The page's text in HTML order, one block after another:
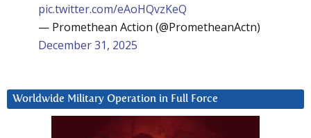
pic.twitter.com/eAoHQvzKeQ
— Promethean Action (@PrometheanActn)
December 31, 2025
Worldwide Military Operation in Full Force